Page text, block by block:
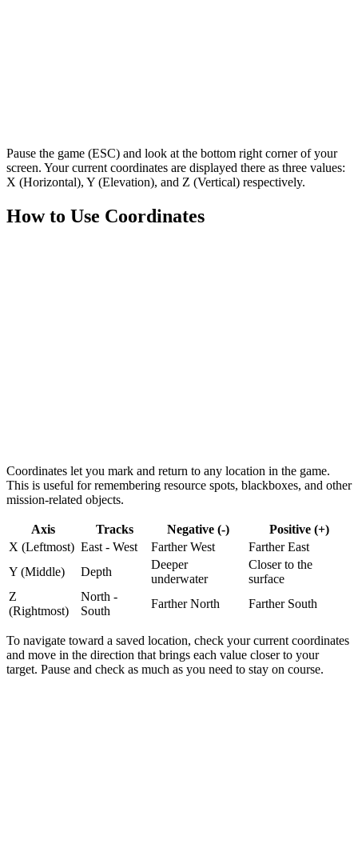
Pause the game (ESC) and look at the bottom right corner of your
screen. Your current coordinates are displayed there as three values:
X (Horizontal), Y (Elevation), and Z (Vertical) respectively.
How to Use Coordinates
Coordinates let you mark and return to any location in the game.
This is useful for remembering resource spots, blackboxes, and other
mission-related objects.
Axis Tracks Negative (-)
Positive (+)
X (Leftmost) East - West Farther West
Farther East
Y (Middle)
Depth
Deeper
underwater
Closer to the
surface
Z
(Rightmost)
North -
South
Farther North Farther South
To navigate toward a saved location, check your current coordinates
and move in the direction that brings each value closer to your
target. Pause and check as much as you need to stay on course.